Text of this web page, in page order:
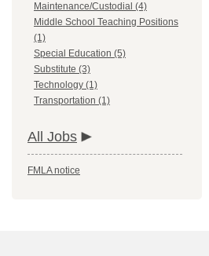
Maintenance/Custodial (4)
Middle School Teaching Positions
(1)
Special Education (5)
Substitute (3)
Technology (1)
Transportation (1)
All Jobs
FMLA notice